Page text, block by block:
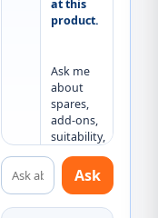
at this
product.
Ask me
about
spares,
add-ons,
suitability,
or what
else you
may need.
Ask about this product
Ask